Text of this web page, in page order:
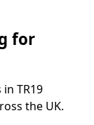
for
TR19
the UK.